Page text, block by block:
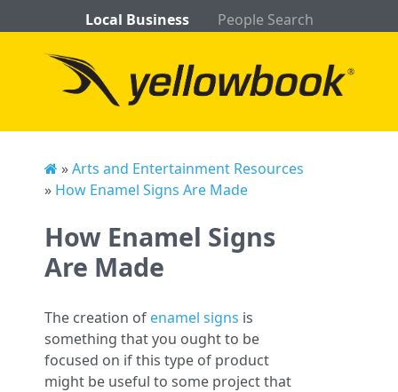
Local Business People Search
»Arts and Entertainment Resources
» How Enamel Signs Are Made
How Enamel Signs
Are Made
The creation of enamel signs is
something that you ought to be
focused on if this type of product
might be useful to some project that